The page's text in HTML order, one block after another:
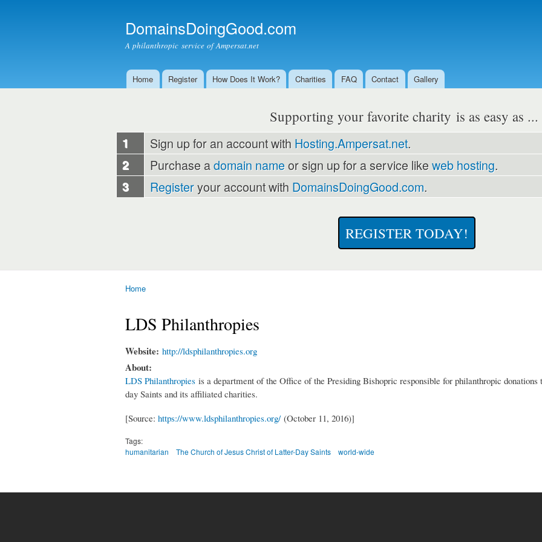
DomainsDoingGood.com
A philanthropic service of Ampersat.net
Main menu
Home Register How Does It Work? Charities FAQ Contact Gallery
Supporting your favorite charity is as easy as ...
1 Sign up for an account with Hosting.Ampersat.net.
2 Purchase adomain nameor sign up for a service likeweb hosting.
3 Registeryour account with DomainsDoingGood.com.
REGISTER TODAY!
Home
LDS Philanthropies
Website: http://ldsphilanthropies.org
About:
LDS Philanthropies is a department of the Office of the Presiding Bishopric responsible for philanthropic
day Saints and its affiliated charities.
[Source: https://www.ldsphilanthropies.org/(October 11, 2016)]
Tags:
humanitarian
The Church of Jesus Christ of Latter-Day Saints world-wide